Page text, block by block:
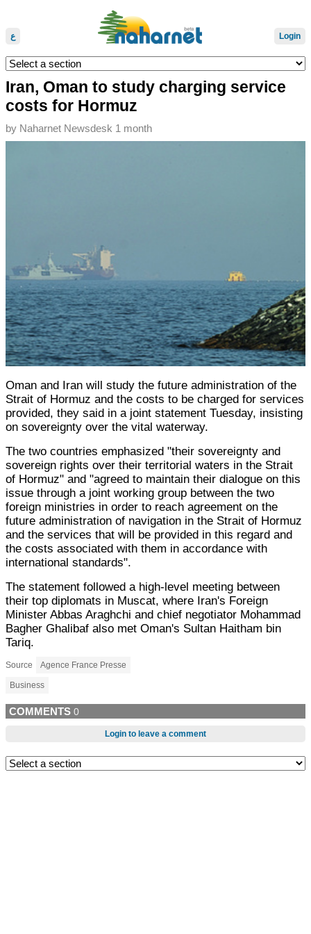
ع Login
Iran, Oman to study charging service
costs for Hormuz
by Naharnet Newsdesk 1 month
Oman and Iran will study the future administration of the
Strait of Hormuz and the costs to be charged for services
provided, they said in a joint statement Tuesday, insisting
on sovereignty over the vital waterway.
The two countries emphasized "their sovereignty and
sovereign rights over their territorial waters in the Strait
of Hormuz" and "agreed to maintain their dialogue on this
issue through a joint working group between the two
foreign ministries in order to reach agreement on the
future administration of navigation in the Strait of Hormuz
and the services that will be provided in this regard and
the costs associated with them in accordance with
international standards".
The statement followed a high-level meeting between
their top diplomats in Muscat, where Iran's Foreign
Minister Abbas Araghchi and chief negotiator Mohammad
Bagher Ghalibaf also met Oman's Sultan Haitham bin
Tariq.
Source Agence France Presse
Business
COMMENTS 0
Login to leave a comment